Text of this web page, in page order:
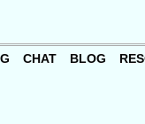
CHAT BLOG